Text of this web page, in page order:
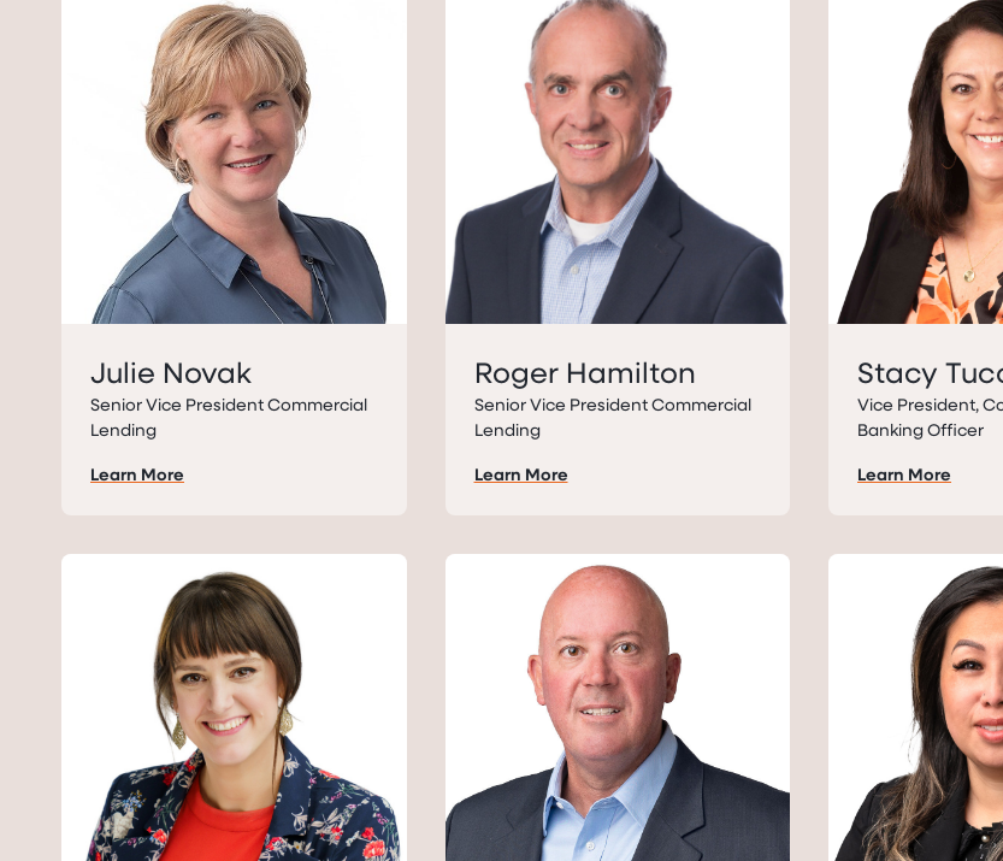
Julie Novak
Senior Vice President Commercial
Lending
Learn More
Roger Hamilton
Senior Vice President Commercial
Lending
Learn More
Stacy
Vice President,
Banking Officer
Learn More